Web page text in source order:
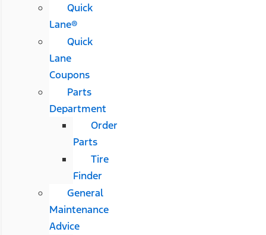
Quick
Lane®
Quick
Lane
Coupons
Parts
Department
Order
Parts
Tire
Finder
General
Maintenance
Advice